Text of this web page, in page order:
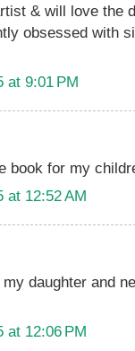
& will love the
obsessed with
at 9:01 PM
book for my
at 12:52 AM
daughter and
at 12:06 PM